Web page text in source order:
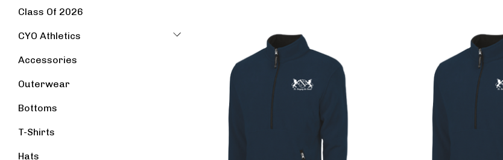
Class Of 2026
CYO Athletics
Accessories
Outerwear
Bottoms
T-Shirts
Hats